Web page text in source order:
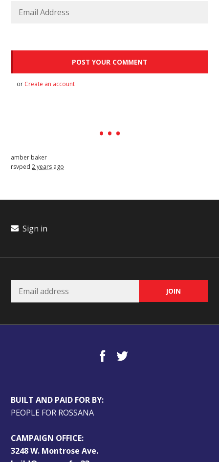
or Create an account
amber baker
rsvped2 years ago
Sign in
BUILT AND PAID FOR BY:
PEOPLE FOR ROSSANA
CAMPAIGN OFFICE:
3248 W. Montrose Ave.